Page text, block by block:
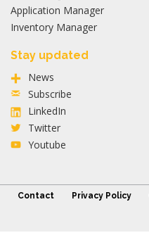
Application Manager
Inventory Manager
Stay updated
News
Subscribe
LinkedIn
Twitter
Youtube
Contact Privacy Policy